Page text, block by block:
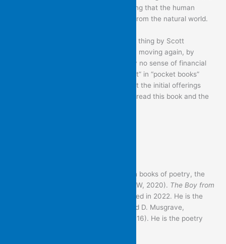
Coast, and with their tacit understanding that the human
drama, at some point, is not separate from the natural world.
I was going to say: Please do the right thing by Scott
Morrison’s attempt to get the economy moving again, by
investing in this volume with absolutely no sense of financial
restraint. But I didn’t realise the “pocket” in “pocket books”
referred to “pockets of socialism” – that the initial offerings
would be given away free – so please: read this book and the
Martin Langford has published seven books of poetry, the
(P&W, 2020). The Boy from
will be published in 2022. He is the
editor, with J. Beveridge, J.Johnson and D. Musgrave,
(2016). He is the poetry